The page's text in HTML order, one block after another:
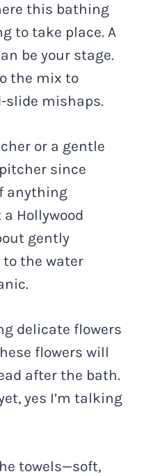
this bathing
to take place. A
be your stage.
the mix to
slide mishaps.
or a gentle
since
anything
a Hollywood
gently
the water
delicate flowers
flowers will
after the bath.
yes I’m talking
towels—soft,